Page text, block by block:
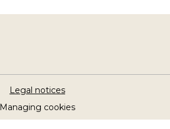
Legal notices
Managing cookies